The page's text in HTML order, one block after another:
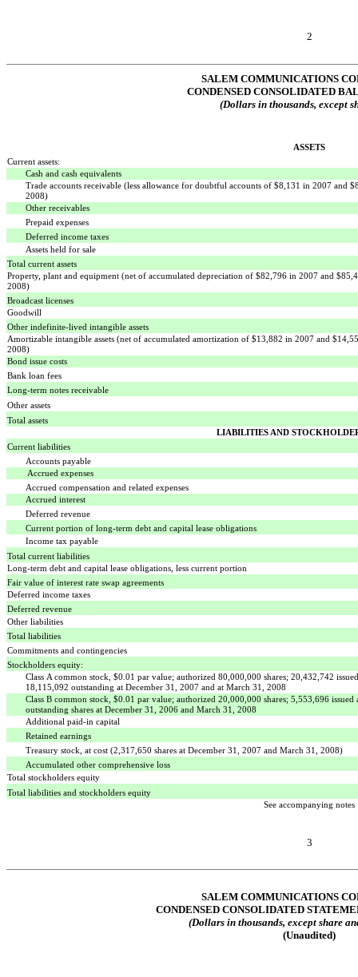
2
SALEM COMMUNICATIONS
CONDENSED CONSOLIDATED
(Dollars in thousands, except
ASSETS
Current assets:
Cash and cash equivalents
Trade accounts receivable (less allowance for doubtful accounts of $8,131 in 2007 and
2008)
Other receivables
Prepaid expenses
Deferred income taxes
Assets held for sale
Total current assets
Property, plant and equipment (net of accumulated depreciation of $82,796 in 2007 and
2008)
Broadcast licenses
Goodwill
Other indefinite-lived intangible assets
Amortizable intangible assets (net of accumulated amortization of $13,882 in 2007 and
2008)
Bond issue costs
Bank loan fees
Long-term notes receivable
Other assets
Total assets
LIABILITIES AND
Current liabilities
Accounts payable
Accrued expenses
Accrued compensation and related expenses
Accrued interest
Deferred revenue
Current portion of long-term debt and capital lease obligations
Income tax payable
Total current liabilities
Long-term debt and capital lease obligations, less current portion
Fair value of interest rate swap agreements
Deferred income taxes
Deferred revenue
Other liabilities
Total liabilities
Commitments and contingencies
Stockholders equity:
Class A common stock, $0.01 par value; authorized 80,000,000 shares; 20,432,742
18,115,092 outstanding at December 31, 2007 and at March 31, 2008
Class B common stock, $0.01 par value; authorized 20,000,000 shares; 5,553,696 issued
outstanding shares at December 31, 2006 and March 31, 2008
Additional paid-in capital
Retained earnings
Treasury stock, at cost (2,317,650 shares at December 31, 2007 and March 31, 2008)
Accumulated other comprehensive loss
Total stockholders equity
Total liabilities and stockholders equity
See accompanying notes
3
SALEM COMMUNICATIONS
CONDENSED CONSOLIDATED
(Dollars in thousands, except share
(Unaudited)